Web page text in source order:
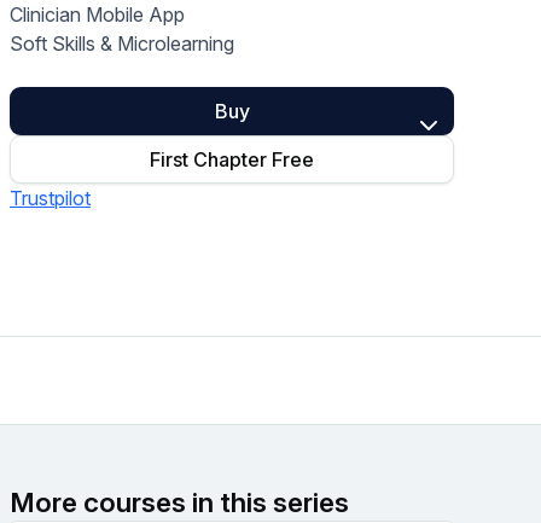
Home Health Compliance
Clinician Mobile App
Soft Skills & Microlearning
Buy
First Chapter Free
Trustpilot
More courses in this series